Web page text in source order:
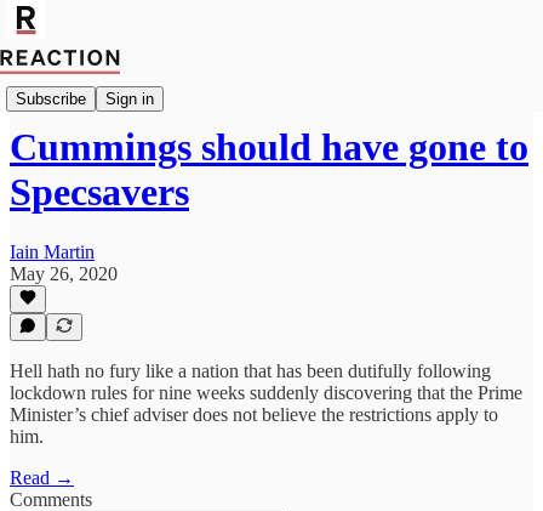
Subscribe Sign in
Import Rachel Cunliffe
Cummings should have gone to
Specsavers
Iain Martin
May 26, 2020
Hell hath no fury like a nation that has been dutifully following
lockdown rules for nine weeks suddenly discovering that the Prime
Minister’s chief adviser does not believe the restrictions apply to
him.
Read →
Comments